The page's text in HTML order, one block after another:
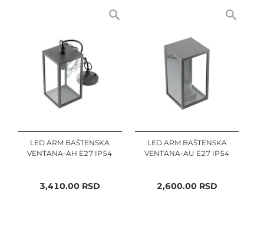
LED ARM BAŠTENSKA
VENTANA-AH E27 IP54
3,410.00RSD
LED ARM BAŠTENSKA
VENTANA-AU E27 IP54
2,600.00RSD